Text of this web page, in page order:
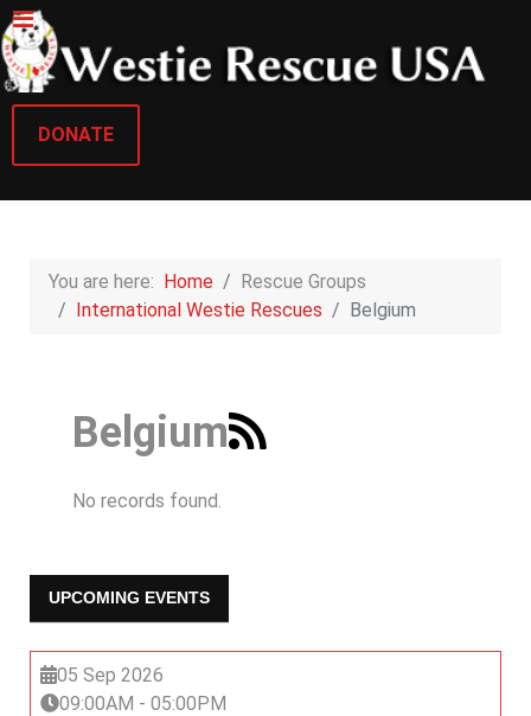
DONATE
You are here: Home
Rescue Groups
International Westie Rescues
Belgium
Belgium
No records found.
UPCOMING EVENTS
05 Sep 2026
09:00AM - 05:00PM